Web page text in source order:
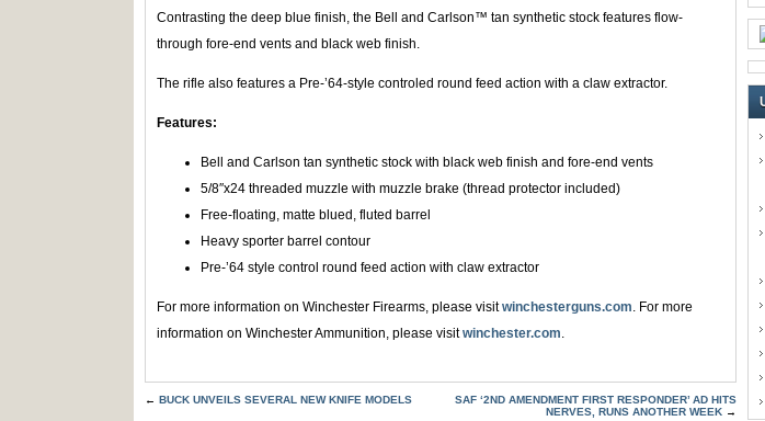
Contrasting the deep blue finish, the Bell and Carlson™ tan synthetic stock features flow-
through fore-end vents and black web finish.
The rifle also features a Pre-’64-style controled round feed action with a claw extractor.
Features:
Bell and Carlson tan synthetic stock with black web finish and fore-end vents
5/8″x24 threaded muzzle with muzzle brake (thread protector included)
Free-floating, matte blued, fluted barrel
Heavy sporter barrel contour
Pre-’64 style control round feed action with claw extractor
For more information on Winchester Firearms, please visitwinchesterguns.com. For more
information on Winchester Ammunition, please visitwinchester.com.
← BUCK UNVEILS SEVERAL NEW KNIFE MODELS
SAF ‘2ND AMENDMENT FIRST RESPONDER’ AD HITS
NERVES, RUNS ANOTHER WEEK →